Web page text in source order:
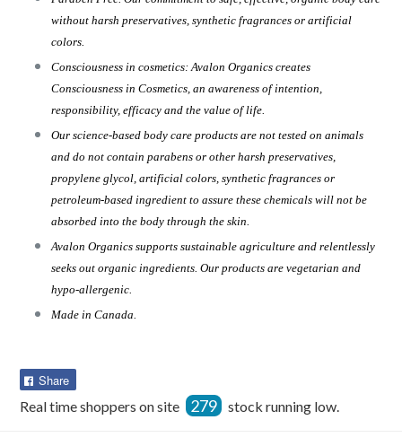
without harsh preservatives, synthetic fragrances or artificial
colors.
Consciousness in cosmetics: Avalon Organics creates
Consciousness in Cosmetics, an awareness of intention,
responsibility, efficacy and the value of life.
Our science-based body care products are not tested on animals
and do not contain parabens or other harsh preservatives,
propylene glycol, artificial colors, synthetic fragrances or
petroleum-based ingredient to assure these chemicals will not be
absorbed into the body through the skin.
Avalon Organics supports sustainable agriculture and relentlessly
seeks out organic ingredients. Our products are vegetarian and
hypo-allergenic.
Made in Canada.
Share
Facebook
Real time shoppers on site 279 stock running low.